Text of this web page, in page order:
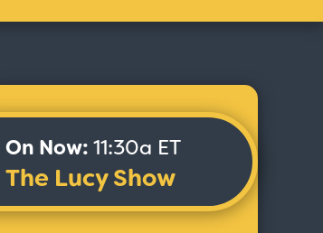
On Now: 11:30a ET
The Lucy Show